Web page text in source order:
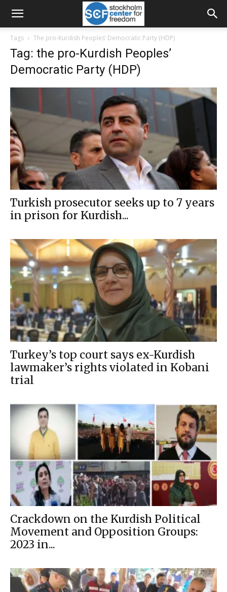
Tags The pro-Kurdish Peoples’ Democratic Party (HDP)
Tag: the pro-Kurdish Peoples’
Democratic Party (HDP)
Turkish prosecutor seeks up to 7 years
in prison for Kurdish...
Turkey’s top court says ex-Kurdish
lawmaker’s rights violated in Kobani
trial
Crackdown on the Kurdish Political
Movement and Opposition Groups:
2023 in...